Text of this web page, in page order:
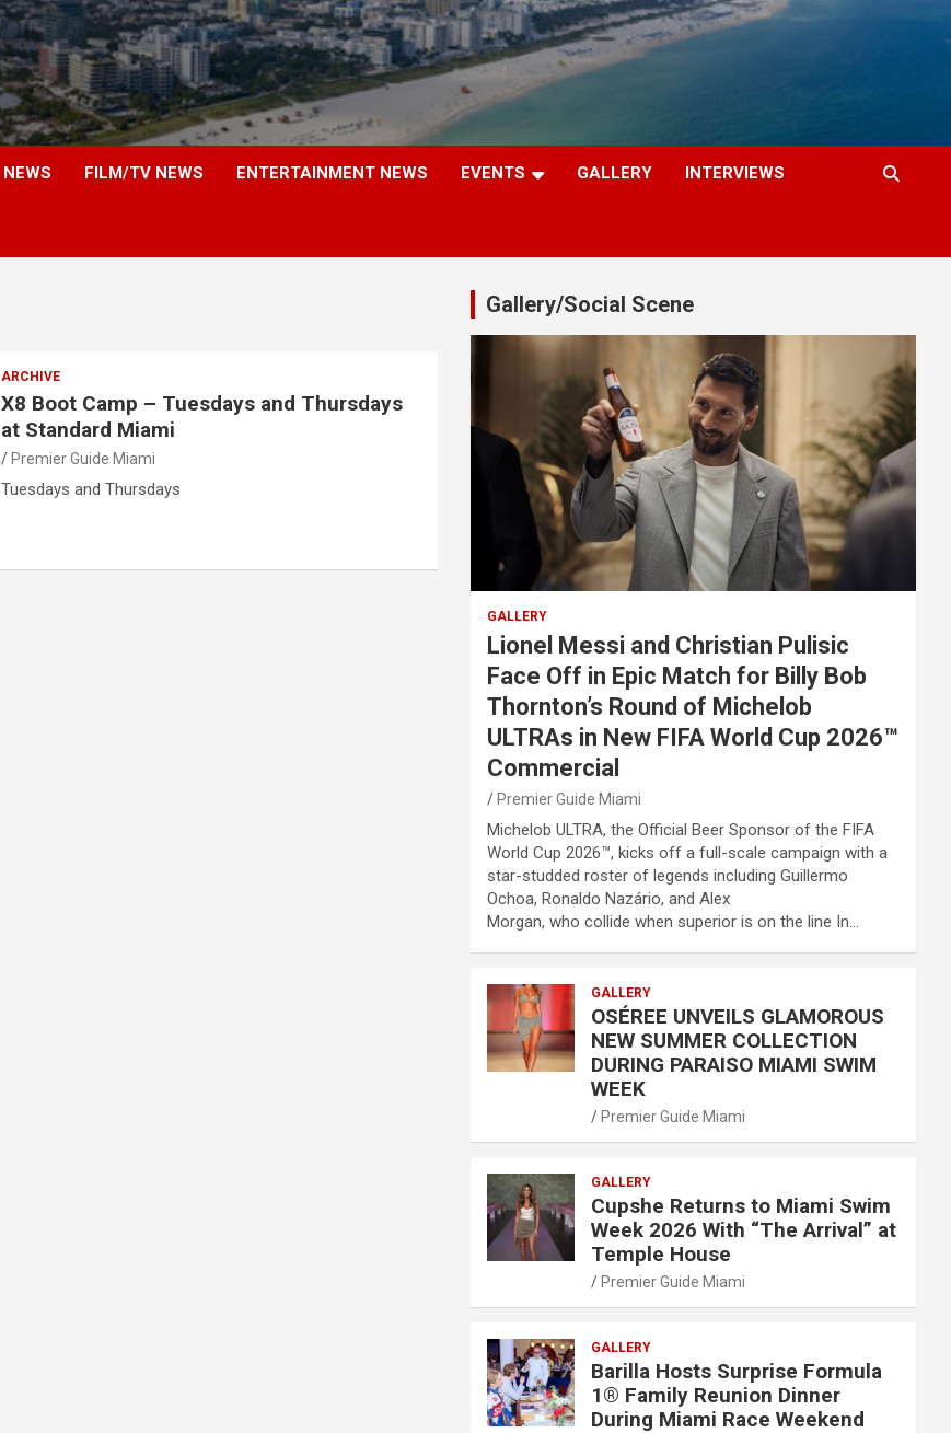
NEWS FILM/TV NEWS ENTERTAINMENT NEWS EVENTS GALLERY INTERVIEWS
ARCHIVE
X8 Boot Camp – Tuesdays and Thursdays
at Standard Miami
Premier Guide Miami
Tuesdays and Thursdays
Gallery/Social Scene
GALLERY
Lionel Messi and Christian Pulisic
Face Off in Epic Match for Billy Bob
Thornton’s Round of Michelob
ULTRAs in New FIFA World Cup 2026™
Commercial
Premier Guide Miami
Michelob ULTRA, the Official Beer Sponsor of the FIFA
World Cup 2026™, kicks off a full-scale campaign with a
star-studded roster of legends including Guillermo
Ochoa, Ronaldo Nazário, and Alex
Morgan, who collide when superior is on the line In…
GALLERY
OSÉREE UNVEILS GLAMOROUS
NEW SUMMER COLLECTION
DURING PARAISO MIAMI SWIM
WEEK
Premier Guide Miami
GALLERY
Cupshe Returns to Miami Swim
Week 2026 With “The Arrival” at
Temple House
Premier Guide Miami
GALLERY
Barilla Hosts Surprise Formula
1® Family Reunion Dinner
During Miami Race Weekend